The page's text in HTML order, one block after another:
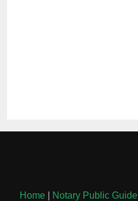
Home Notary Public Guide